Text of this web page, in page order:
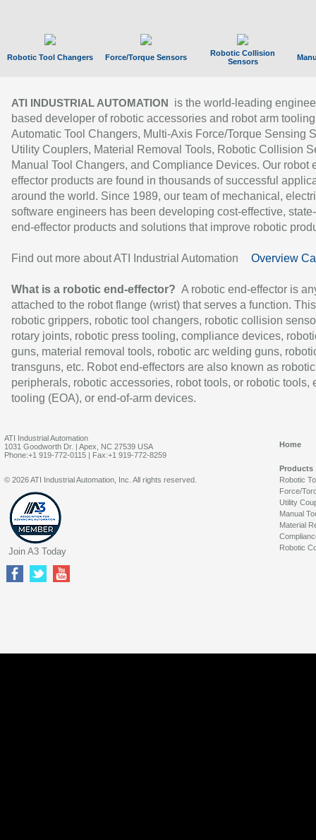
Robotic Tool Changers Force/Torque Sensors
Robotic Collision
Sensors
ATI INDUSTRIAL AUTOMATION
is the world-leading
based developer of robotic accessories and robot arm
Automatic Tool Changers, Multi-Axis Force/Torque Sensing
Utility Couplers, Material Removal Tools, Robotic Collision
Manual Tool Changers, and Compliance Devices. Our robot
effector products are found in thousands of successful
around the world. Since 1989, our team of mechanical,
software engineers has been developing cost-effective,
end-effector products and solutions that improve robotic
Find out more about ATI Industrial Automation Overview
What is a robotic end-effector? A robotic end-effector is
attached to the robot flange (wrist) that serves a function.
robotic grippers, robotic tool changers, robotic collision
rotary joints, robotic press tooling, compliance devices,
guns, material removal tools, robotic arc welding guns,
transguns, etc. Robot end-effectors are also known as robotic
peripherals, robotic accessories, robot tools, or robotic tools,
tooling (EOA), or end-of-arm devices.
ATI Industrial Automation
1031 Goodworth Dr. | Apex, NC 27539 USA
Phone:+1 919-772-0115 | Fax:+1 919-772-8259
Home
Products
Robotic
Force/
Utility
Manual
Material
Robotic
© 2026 ATI Industrial Automation, Inc. All rights reserved.
Join A3 Today